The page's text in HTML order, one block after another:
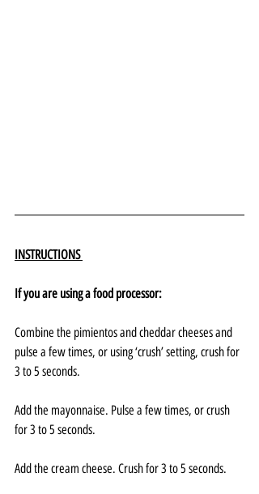
INSTRUCTIONS
If you are using a food processor:
Combine the pimientos and cheddar cheeses and
pulse a few times, or using ‘crush’ setting, crush for
3 to 5 seconds.
Add the mayonnaise. Pulse a few times, or crush
for 3 to 5 seconds.
Add the cream cheese. Crush for 3 to 5 seconds.